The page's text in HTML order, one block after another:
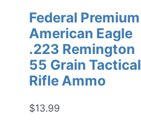
Federal Premium
American Eagle
.223 Remington
55 Grain Tactical
Rifle Ammo
$13.99